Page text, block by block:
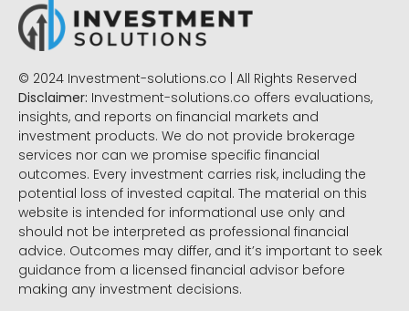
© 2024 Investment-solutions.co | All Rights Reserved
Disclaimer: Investment-solutions.co offers evaluations,
insights, and reports on financial markets and
investment products. We do not provide brokerage
services nor can we promise specific financial
outcomes. Every investment carries risk, including the
potential loss of invested capital. The material on this
website is intended for informational use only and
should not be interpreted as professional financial
advice. Outcomes may differ, and it’s important to seek
guidance from a licensed financial advisor before
making any investment decisions.